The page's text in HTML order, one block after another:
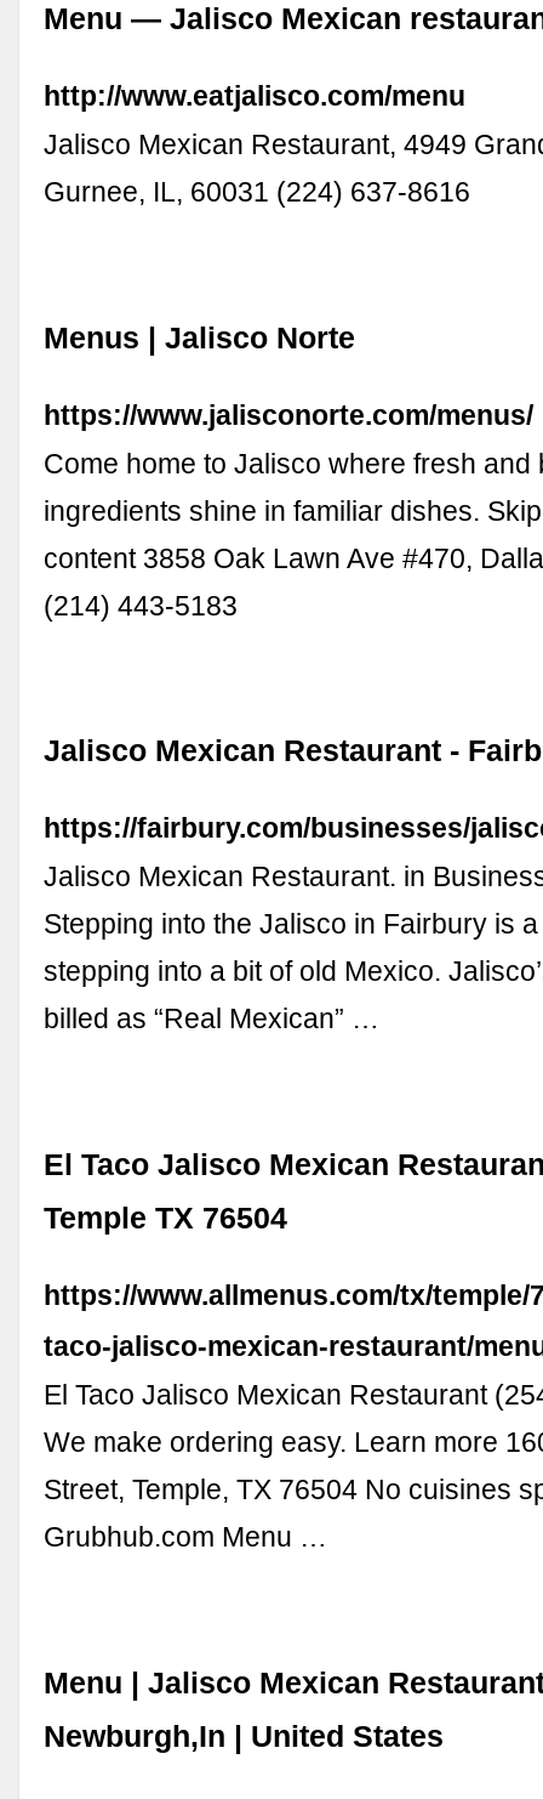
Menu — Jalisco Mexican
http://www.eatjalisco.com/menu
Jalisco Mexican Restaurant, 4949
Gurnee, IL, 60031 (224) 637-8616
Menus | Jalisco Norte
https://www.jalisconorte.com/menus/
Come home to Jalisco where fresh and
ingredients shine in familiar dishes.
content 3858 Oak Lawn Ave #470,
(214) 443-5183
Jalisco Mexican Restaurant -
https://fairbury.com/businesses/
Jalisco Mexican Restaurant. in
Stepping into the Jalisco in Fairbury is
stepping into a bit of old Mexico.
billed as “Real Mexican” …
El Taco Jalisco Mexican
Temple TX 76504
https://www.allmenus.com/tx/temple/
taco-jalisco-mexican-restaurant/
El Taco Jalisco Mexican Restaurant
We make ordering easy. Learn more
Street, Temple, TX 76504 No cuisines
Grubhub.com Menu …
Menu | Jalisco Mexican
Newburgh,In | United States